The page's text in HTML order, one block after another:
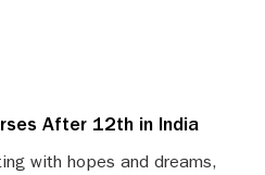
After 12th in India
with hopes and dreams,